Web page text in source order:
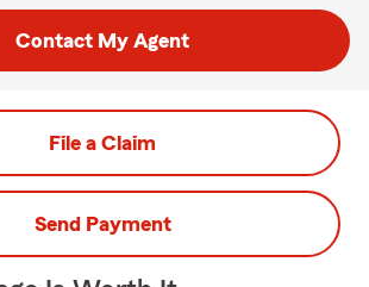
Contact My Agent
File a Claim
Send Payment